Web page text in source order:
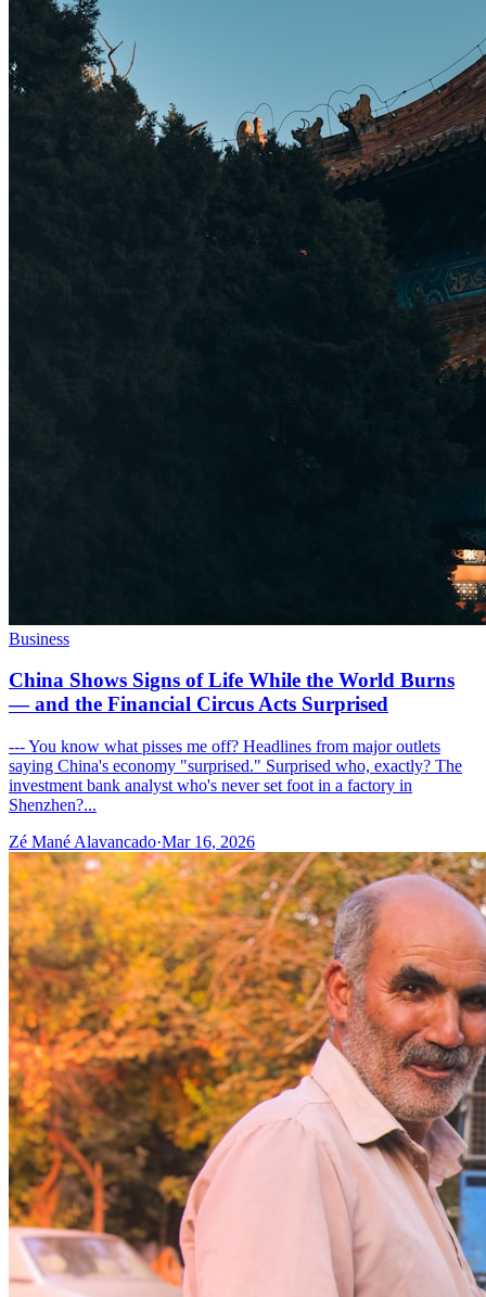
Business
China Shows Signs of Life While the World Burns
— and the Financial Circus Acts Surprised
--- You know what pisses me off? Headlines from major outlets
saying China's economy "surprised." Surprised who, exactly? The
investment bank analyst who's never set foot in a factory in
Shenzhen?...
Zé Mané Alavancado·Mar 16, 2026